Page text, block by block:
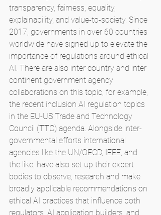
transparency, fairness, equality,
explainability, and value-to-society. Since
2017, governments in over 60 countries
worldwide have signed up to elevate the
importance of regulations around ethical
AI. There are also inter country and inter
continent government agency
collaborations on this topic, for example,
the recent inclusion AI regulation topics
in the EU-US Trade and Technology
Council (TTC) agenda. Alongside inter-
governmental efforts international
agencies like the UN/OECD, IEEE, and
the like, have also set up their expert
bodies to observe, research and make
broadly applicable recommendations on
ethical AI practices that influence both
regulators, AI application builders, and